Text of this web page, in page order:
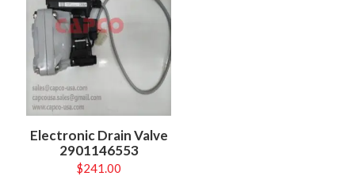
Electronic Drain Valve
2901146553
$241.00